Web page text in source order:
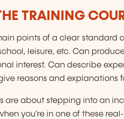
TRAINING
points of a clear standard
leisure, etc. Can
interest. Can describe
reasons and explanations
are about stepping into an
you're in one of these